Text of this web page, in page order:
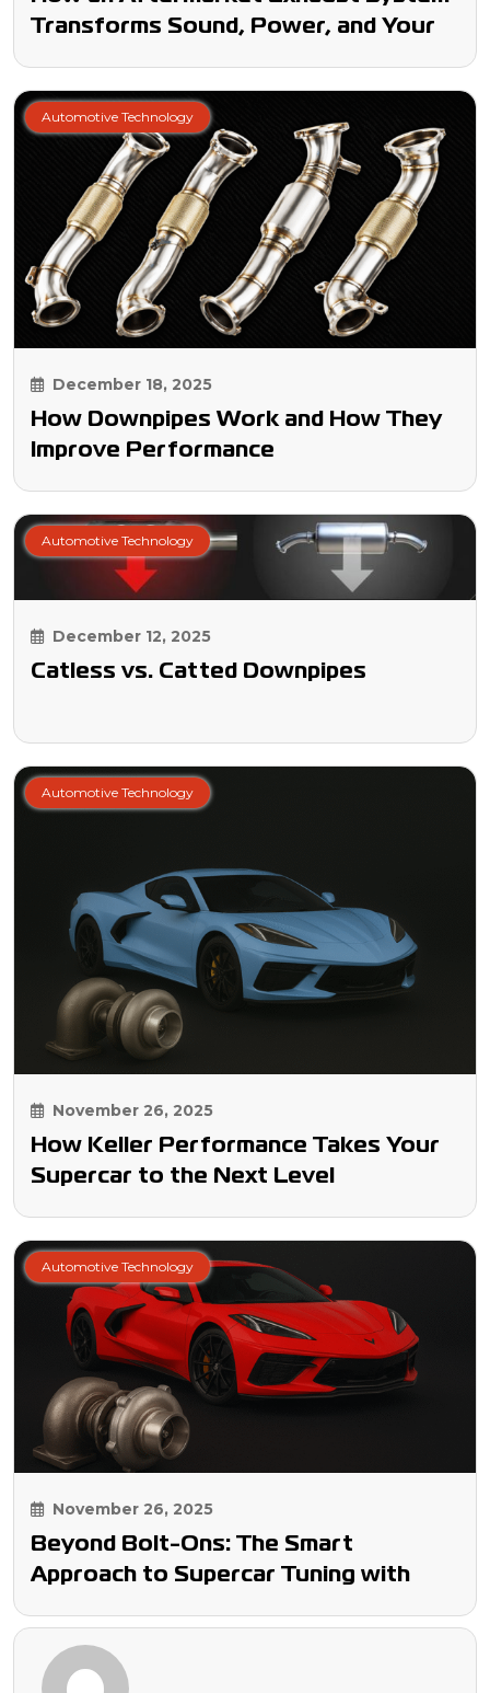
Transforms Sound, Power, and Your
Automotive Technology
December 18, 2025
How Downpipes Work and How They
Improve Performance
Automotive Technology
December 12, 2025
Catless vs. Catted Downpipes
Automotive Technology
November 26, 2025
How Keller Performance Takes Your
Supercar to the Next Level
Automotive Technology
November 26, 2025
Beyond Bolt-Ons: The Smart
Approach to Supercar Tuning with